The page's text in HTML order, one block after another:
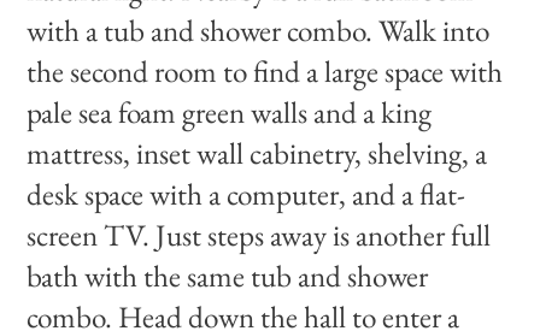
with a tub and shower combo. Walk into
the second room to find a large space with
pale sea foam green walls and a king
mattress, inset wall cabinetry, shelving, a
desk space with a computer, and a flat-
screen TV. Just steps away is another full
bath with the same tub and shower
combo. Head down the hall to enter a